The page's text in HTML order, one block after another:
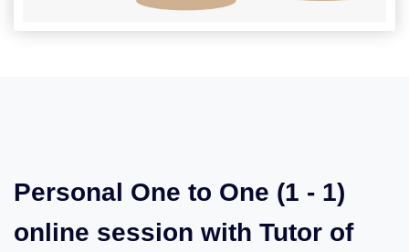
Personal One to One (1 - 1)
online session with Tutor of